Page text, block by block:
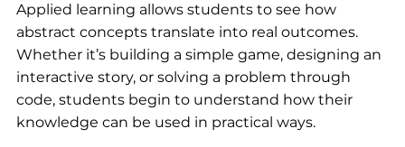
Applied learning allows students to see how
abstract concepts translate into real outcomes.
Whether it’s building a simple game, designing an
interactive story, or solving a problem through
code, students begin to understand how their
knowledge can be used in practical ways.